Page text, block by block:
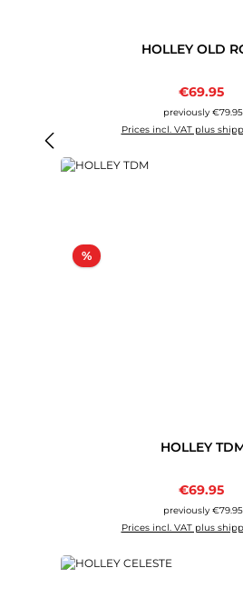
HOLLEY OLD
Sale price:
€69.95
previously €79.95
Prices incl. VAT plus
%Discount
HOLLEY
Sale price:
€69.95
previously €79.95
Prices incl. VAT plus